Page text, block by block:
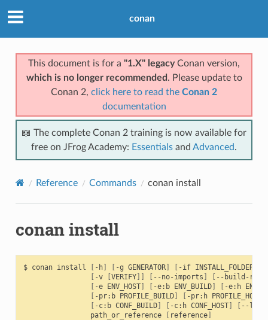
conan
This document is for a "1.X" legacyConan version,
which is no longer recommended . Please update to
Conan 2, click here to read the Conan 2
documentation
📖 The complete Conan 2 training is now available for
free on JFrog Academy: Essentials and Advanced.
Reference Commands conan install
conan install
$ conan install [ -h] [ -g GENERATOR] [ -if INSTALL_FOLDER
[ -v [VERIFY]] [ --no-imports ] [ --build-
[ -e ENV_HOST] [ -e:b ENV_BUILD] [ -e:h
[ -pr:b PROFILE_BUILD] [ -pr:h PROFILE_HOST
[ -c:b CONF_BUILD] [ -c:h CONF_HOST] [ --
path_or_reference
[ reference]